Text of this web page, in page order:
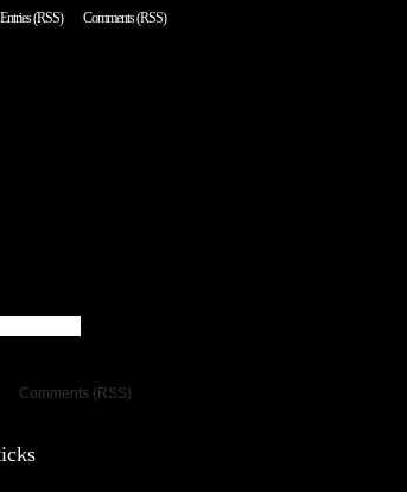
Entries (RSS) Comments (RSS)
Comments (RSS)